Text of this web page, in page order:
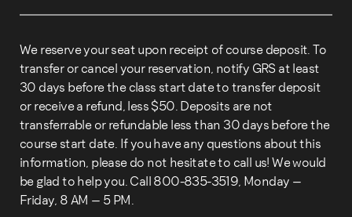
We reserve your seat upon receipt of course deposit. To
transfer or cancel your reservation, notify GRS at least
30 days before the class start date to transfer deposit
or receive a refund, less $50. Deposits are not
transferrable or refundable less than 30 days before the
course start date. If you have any questions about this
information, please do not hesitate to call us! We would
be glad to help you. Call 800-835-3519, Monday –
Friday, 8 AM – 5 PM.